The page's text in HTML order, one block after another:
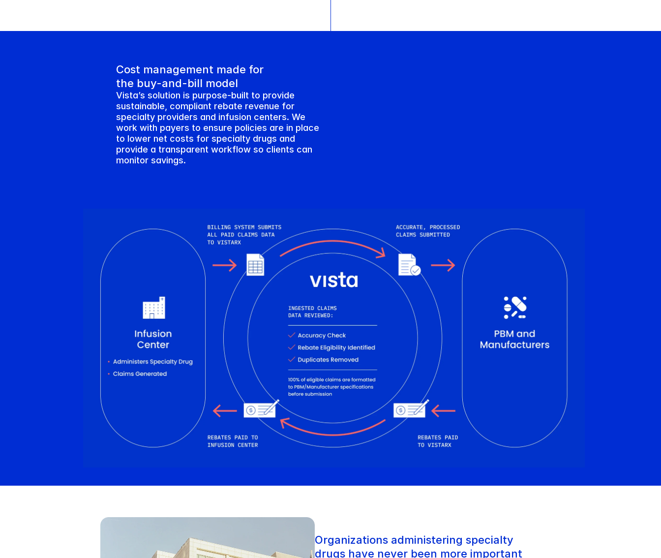
Cost management made for
the buy-and-bill model
Vista’s solution is purpose-built to provide
sustainable, compliant rebate revenue for
specialty providers and infusion centers. We
work with payers to ensure policies are in place
to lower net costs for specialty drugs and
provide a transparent workflow so clients can
monitor savings.
Organizations administering specialty
drugs have never been more important